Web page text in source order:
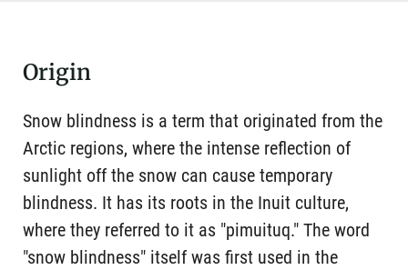
Origin
Snow blindness is a term that originated from the
Arctic regions, where the intense reflection of
sunlight off the snow can cause temporary
blindness. It has its roots in the Inuit culture,
where they referred to it as "pimuituq." The word
"snow blindness" itself was first used in the